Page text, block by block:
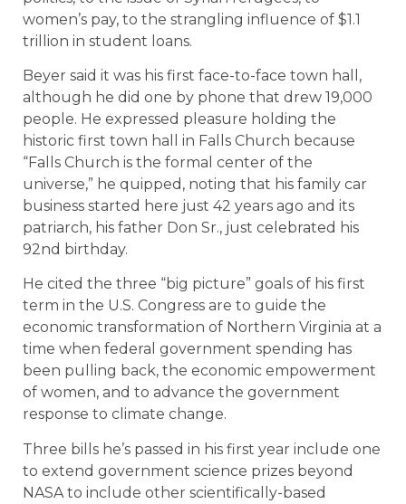
women’s pay, to the strangling influence of $1.1
trillion in student loans.
Beyer said it was his first face-to-face town hall,
although he did one by phone that drew 19,000
people. He expressed pleasure holding the
historic first town hall in Falls Church because
“Falls Church is the formal center of the
universe,” he quipped, noting that his family car
business started here just 42 years ago and its
patriarch, his father Don Sr., just celebrated his
92nd birthday.
He cited the three “big picture” goals of his first
term in the U.S. Congress are to guide the
economic transformation of Northern Virginia at a
time when federal government spending has
been pulling back, the economic empowerment
of women, and to advance the government
response to climate change.
Three bills he’s passed in his first year include one
to extend government science prizes beyond
NASA to include other scientifically-based